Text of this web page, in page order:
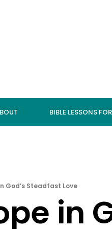
BIBLE LESSONS
God’s Steadfast Love
in